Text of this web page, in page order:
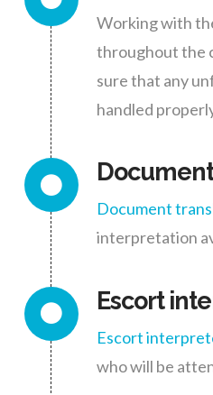
Working with
throughout the
sure that any
handled
Document
interpretation
Escort
Escort
who will be